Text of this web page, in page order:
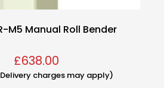
M5 Manual Roll Bender
£638.00
charges may apply)